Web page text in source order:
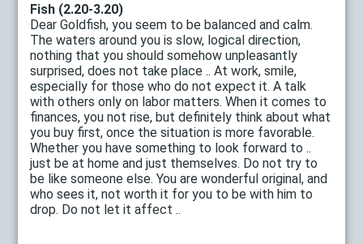
Fish (2.20-3.20)
Dear Goldfish, you seem to be balanced and calm.
The waters around you is slow, logical direction,
nothing that you should somehow unpleasantly
surprised, does not take place .. At work, smile,
especially for those who do not expect it. A talk
with others only on labor matters. When it comes to
finances, you not rise, but definitely think about what
you buy first, once the situation is more favorable.
Whether you have something to look forward to ..
just be at home and just themselves. Do not try to
be like someone else. You are wonderful original, and
who sees it, not worth it for you to be with him to
drop. Do not let it affect ..